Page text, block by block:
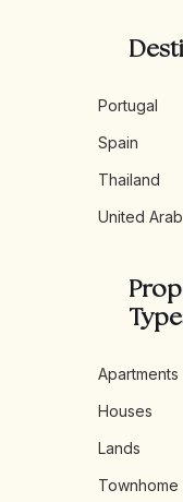
Portugal
Spain
Thailand
United
Apartments
Houses
Lands
Townhome